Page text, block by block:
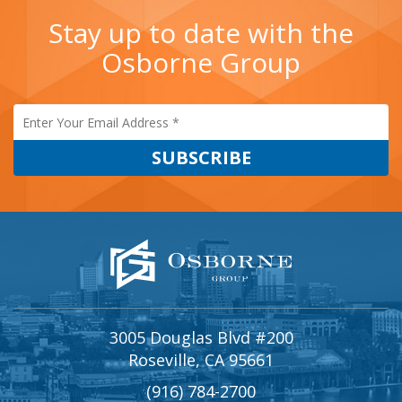
Stay up to date with the
Osborne Group
3005 Douglas Blvd #200
Roseville, CA 95661
(916) 784-2700